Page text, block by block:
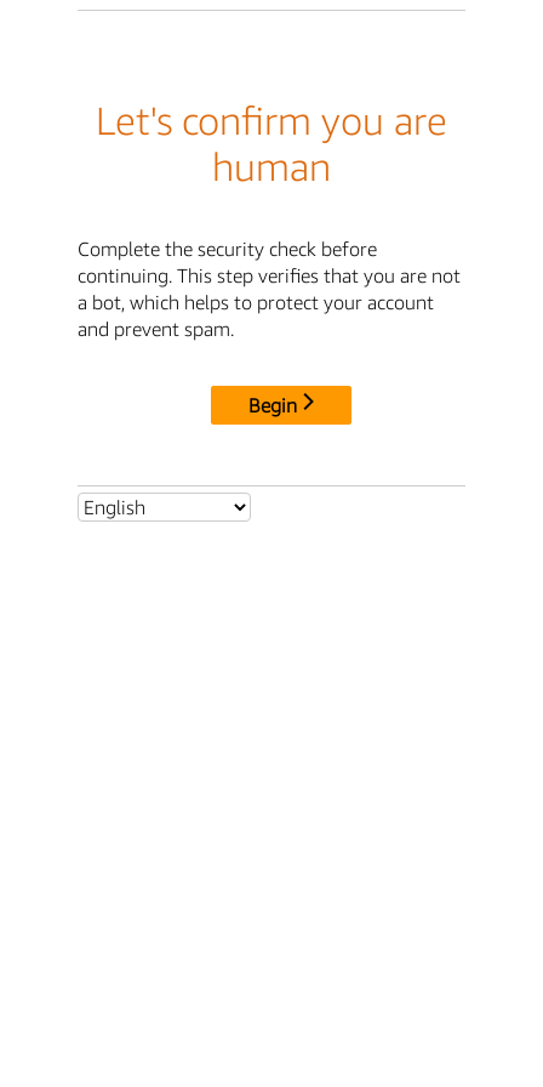
Let's confirm you are
human
Complete the security check before
continuing. This step verifies that you are not
a bot, which helps to protect your account
and prevent spam.
Begin